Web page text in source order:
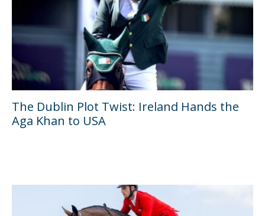
The Dublin Plot Twist: Ireland Hands the
Aga Khan to USA